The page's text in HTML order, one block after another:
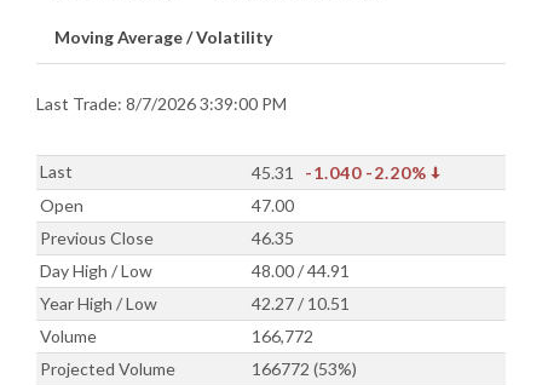
Moving Average / Volatility
Last Trade: 8/7/2026 3:39:00 PM
Last 45.31 -1.040 -2.20%
Open
47.00
Previous Close
46.35
Day High / Low
48.00 / 44.91
Year High / Low
42.27 / 10.51
Volume
166,772
Projected Volume
166772 (53%)